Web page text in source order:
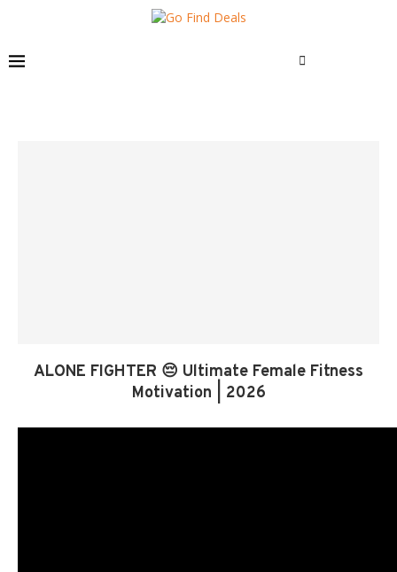
ALONE FIGHTER 😔 Ultimate Female Fitness
Motivation | 2026